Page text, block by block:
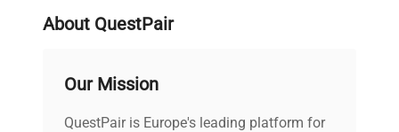
About QuestPair
Our Mission
QuestPair is Europe's leading platform for